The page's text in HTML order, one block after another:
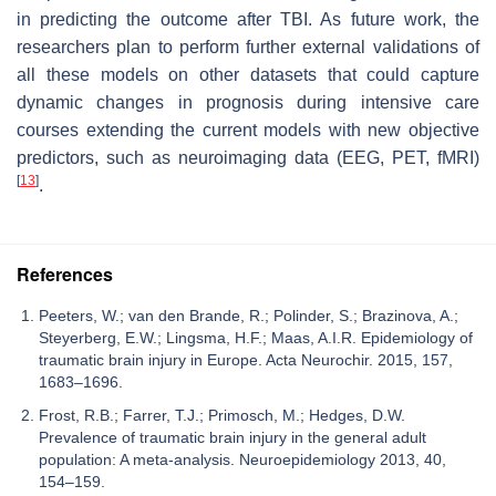
in predicting the outcome after TBI. As future work, the
researchers plan to perform further external validations of
all these models on other datasets that could capture
dynamic changes in prognosis during intensive care
courses extending the current models with new objective
predictors, such as neuroimaging data (EEG, PET, fMRI)
[13].
References
Peeters, W.; van den Brande, R.; Polinder, S.; Brazinova, A.;
Steyerberg, E.W.; Lingsma, H.F.; Maas, A.I.R. Epidemiology of
traumatic brain injury in Europe. Acta Neurochir. 2015, 157,
1683–1696.
Frost, R.B.; Farrer, T.J.; Primosch, M.; Hedges, D.W.
Prevalence of traumatic brain injury in the general adult
population: A meta-analysis. Neuroepidemiology 2013, 40,
154–159.